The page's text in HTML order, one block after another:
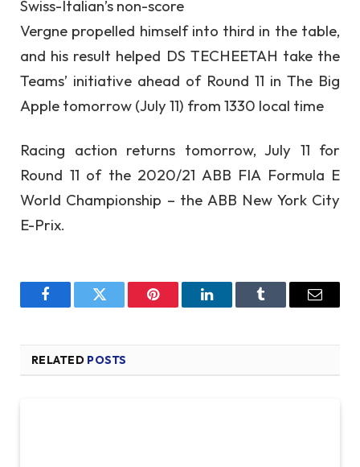
Swiss-Italian’s non-score
Vergne propelled himself into third in the table,
and his result helped DS TECHEETAH take the
Teams’ initiative ahead of Round 11 in The Big
Apple tomorrow (July 11) from 1330 local time
Racing action returns tomorrow, July 11 for
Round 11 of the 2020/21 ABB FIA Formula E
World Championship – the ABB New York City
E-Prix.
FacebookTwitter Pinterest LinkedInTumblr Email
RELATED POSTS